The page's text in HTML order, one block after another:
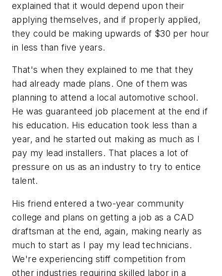
explained that it would depend upon their
applying themselves, and if properly applied,
they could be making upwards of $30 per hour
in less than five years.
That's when they explained to me that they
had already made plans. One of them was
planning to attend a local automotive school.
He was guaranteed job placement at the end if
his education. His education took less than a
year, and he started out making as much as I
pay my lead installers. That places a lot of
pressure on us as an industry to try to entice
talent.
His friend entered a two-year community
college and plans on getting a job as a CAD
draftsman at the end, again, making nearly as
much to start as I pay my lead technicians.
We're experiencing stiff competition from
other industries requiring skilled labor in a